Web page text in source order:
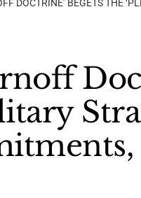
DOCTRINE’ BEGETS THE